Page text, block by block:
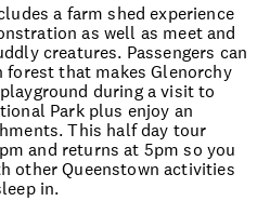
a farm shed experience
as well as meet and
creatures. Passengers can
forest that makes Glenorchy
during a visit to
Park plus enjoy an
This half day tour
and returns at 5pm so you
other Queenstown activities
in.